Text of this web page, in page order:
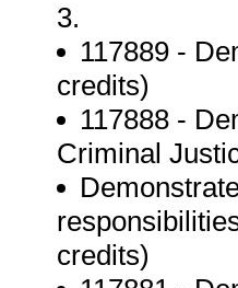
3.
117889 -
credits)
117888 -
Criminal
credits)